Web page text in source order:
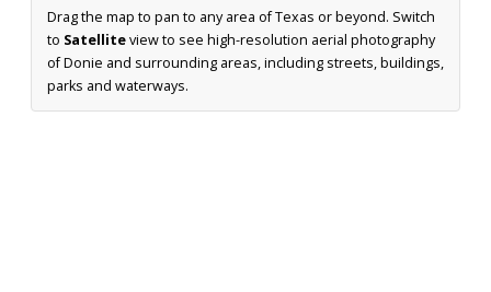
Drag the map to pan to any area of Texas or beyond. Switch
to Satelliteview to see high-resolution aerial photography
of Donie and surrounding areas, including streets, buildings,
parks and waterways.